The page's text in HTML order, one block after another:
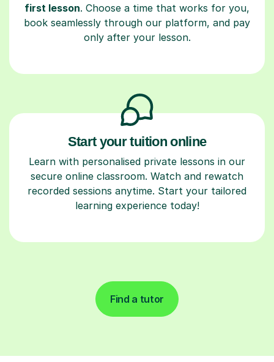
first lesson. Choose a time that works for you,
book seamlessly through our platform, and pay
only after your lesson.
Start your tuition online
Learn with personalised private lessons in our
secure online classroom. Watch and rewatch
recorded sessions anytime. Start your tailored
learning experience today!
Find a tutor